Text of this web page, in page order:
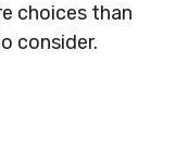
choices than
consider.